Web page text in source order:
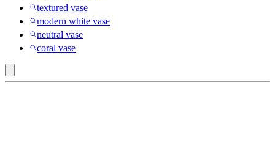
textured vase
modern white vase
neutral vase
coral vase